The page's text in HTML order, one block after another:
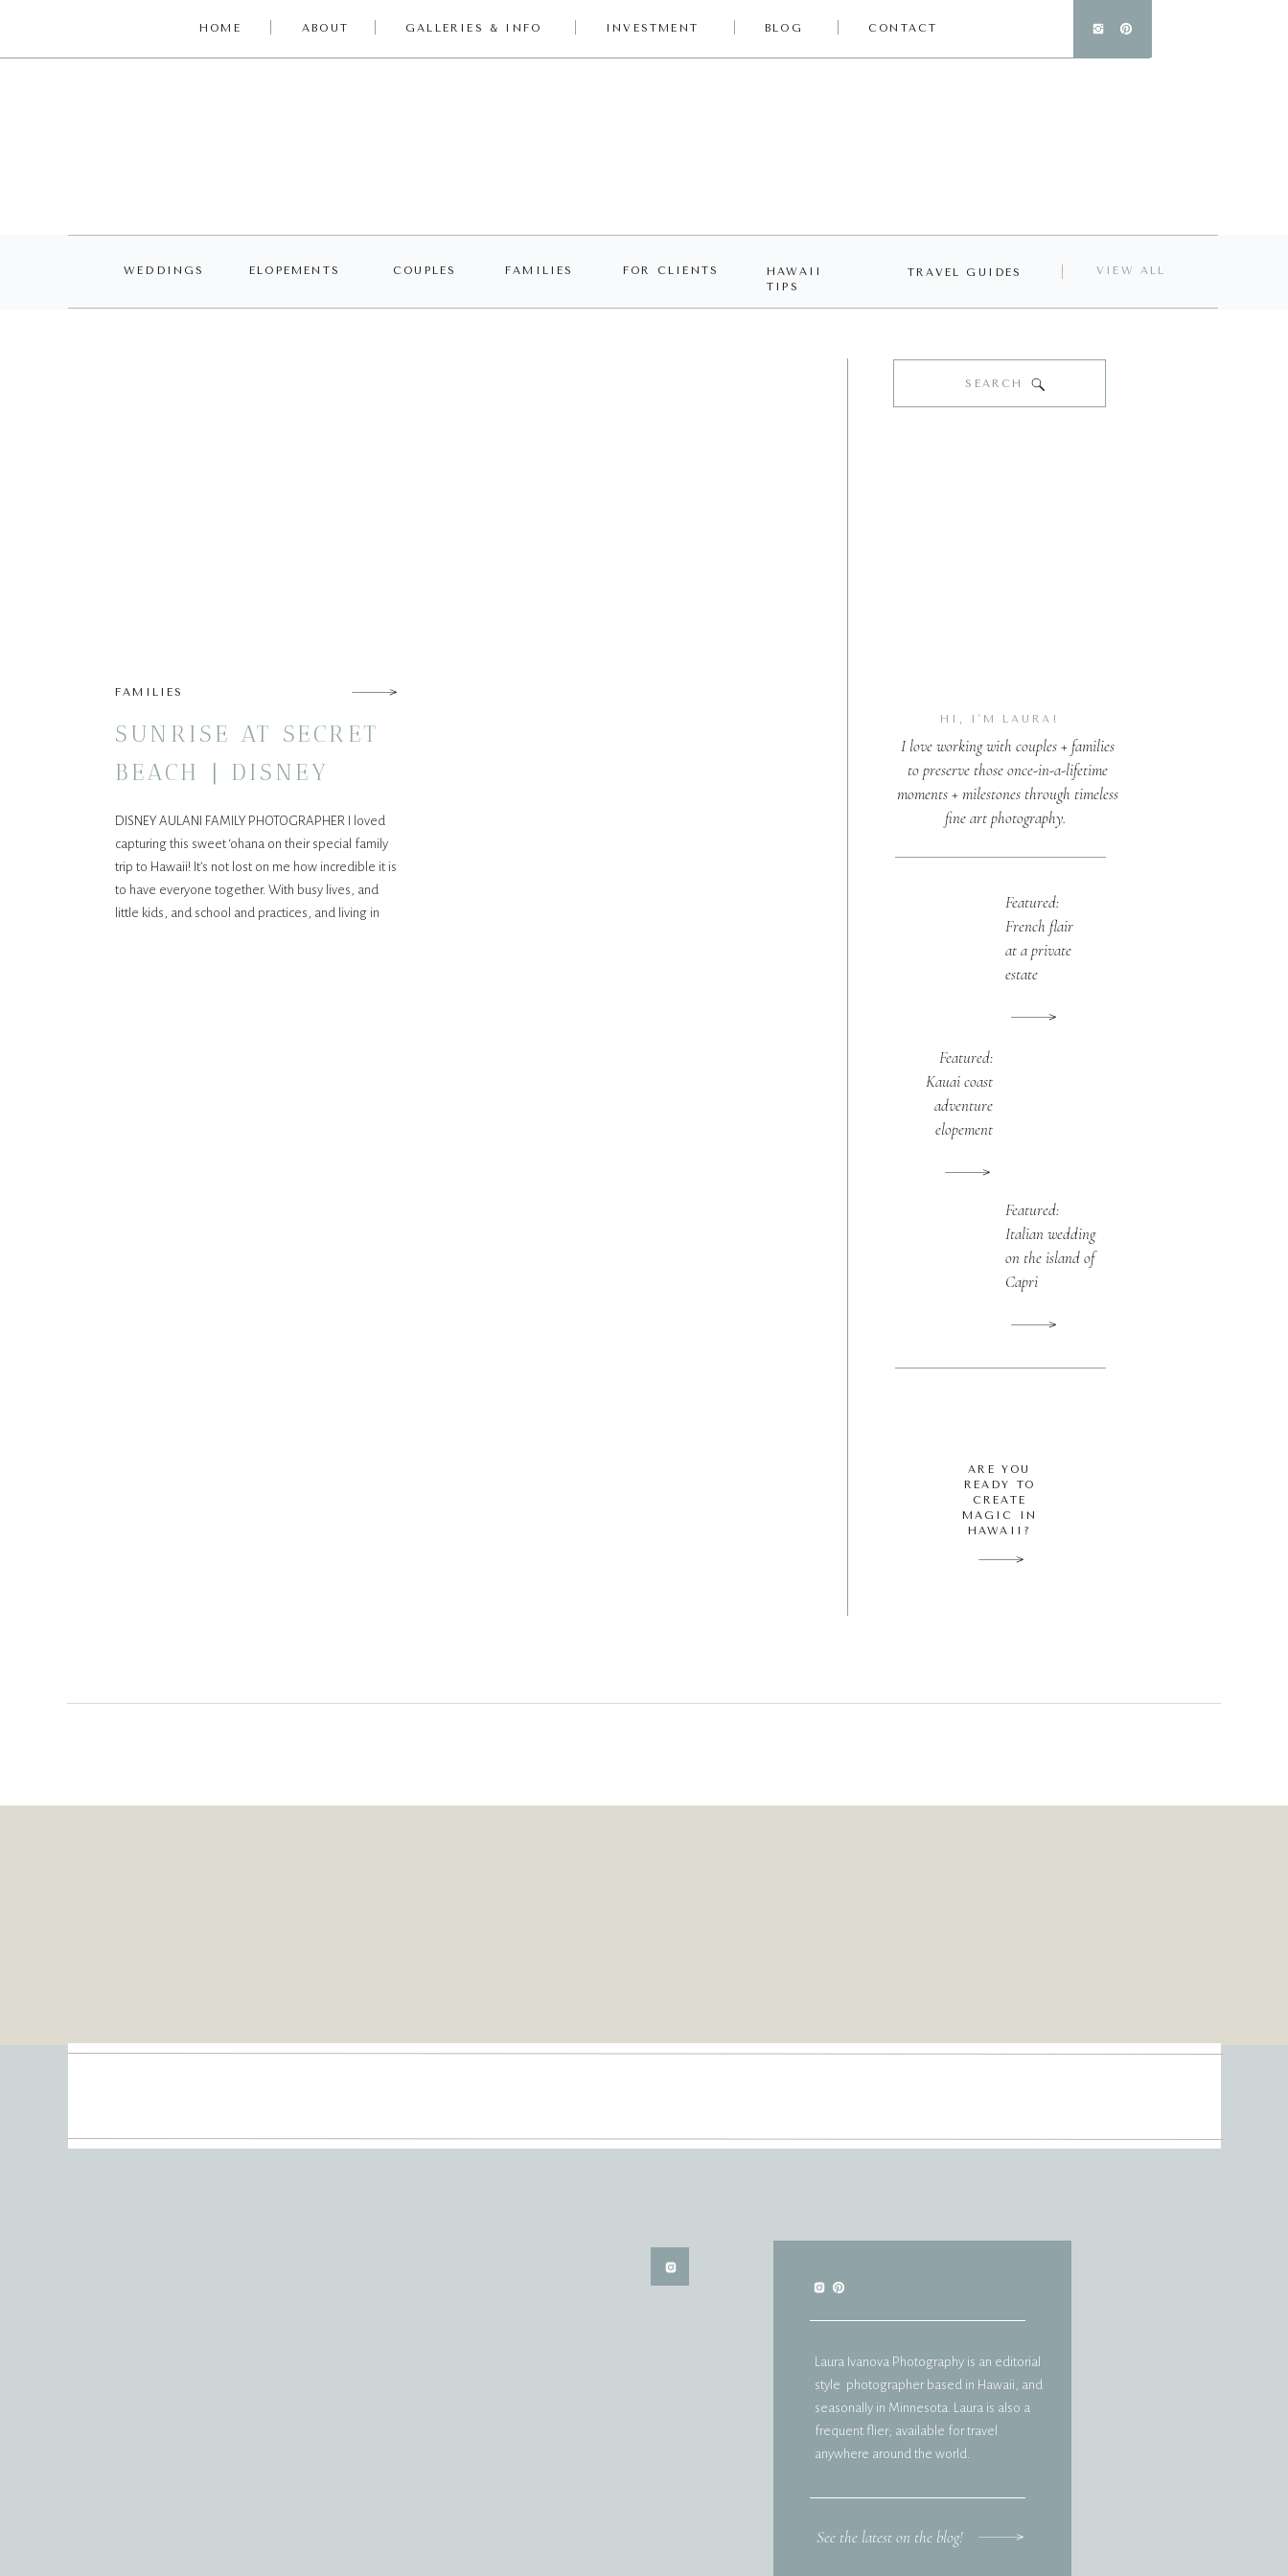
CONTACT
BLOG
INVESTMENT
GALLERIES & INFO
ABOUT
HOME
VIEW ALL
FOR CLIENTS TRAVEL GUIDES
FAMILIES
COUPLES
ELOPEMENTS
WEDDINGS
HAWAII
TIPS
ARE YOU
READY TO
CREATE
MAGIC IN
HAWAII?
Featured:
Italian wedding
on the island of
Capri
Featured:
Kauai coast
adventure
elopement
Featured:
French flair
at a private
estate
I love working with couples + families
to preserve those once-in-a-lifetime
moments + milestones through timeless
fine art photography.
HI, I'M LAURA!
DISNEY AULANI FAMILY PHOTOGRAPHER I loved
capturing this sweet ‘ohana on their special family
trip to Hawaii! It’s not lost on me how incredible it is
to have everyone together. With busy lives, and
little kids, and school and practices, and living in
SUNRISE AT SECRET
BEACH | DISNEY
AULANI FAMILY
SESSION
FAMILIES
See the latest on the blog!
Laura Ivanova Photography is an editorial
style photographer based in Hawaii, and
seasonally in Minnesota. Laura is also a
frequent flier; available for travel
anywhere around the world.